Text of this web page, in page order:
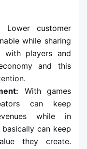
Lower customer
while sharing
players and
and this
With games
can keep
while in
can keep
they create.